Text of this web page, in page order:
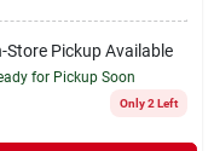
Store Pickup Available
for Pickup Soon
Only 2 Left